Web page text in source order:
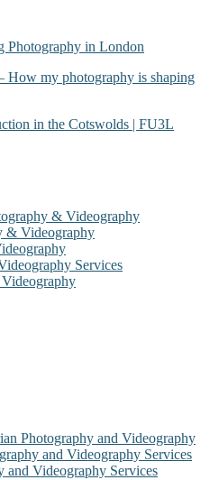
Photography in London
How my photography is shaping
in the Cotswolds | FU3L
& Videography
& Videography
Services
Photography and Videography
and Videography Services
and Videography Services